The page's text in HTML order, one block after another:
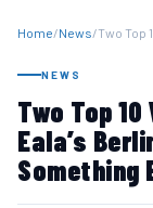
Home/News/Two Top
NEWS
Two Top
Eala’s
Something